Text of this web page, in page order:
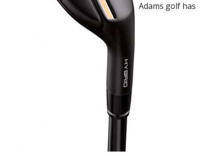
Adams golf has